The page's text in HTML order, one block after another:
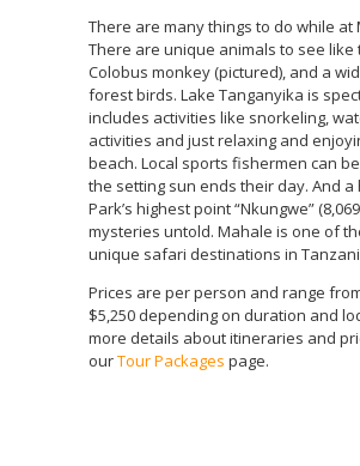
There are many things to do while at
There are unique animals to see like
Colobus monkey (pictured), and a
forest birds. Lake Tanganyika is
includes activities like snorkeling,
activities and just relaxing and
beach. Local sports fishermen can
the setting sun ends their day. And a
Park’s highest point “Nkungwe”
mysteries untold. Mahale is one of
unique safari destinations in
Prices are per person and range
$5,250 depending on duration and
more details about itineraries and
ourTour Packages page.